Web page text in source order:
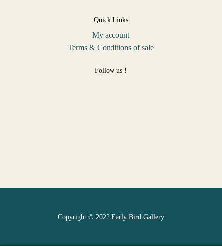
Quick Links
My account
Terms & Conditions of sale
Follow us !
Copyright © 2022 Early Bird Gallery